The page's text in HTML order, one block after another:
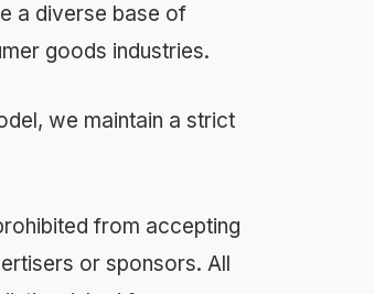
a diverse base of
goods industries.
we maintain a strict
from accepting
or sponsors. All